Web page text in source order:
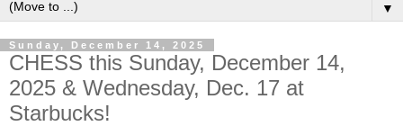
▼
Sunday, December 14, 2025
CHESS this Sunday, December 14,
2025 & Wednesday, Dec. 17 at
Starbucks!